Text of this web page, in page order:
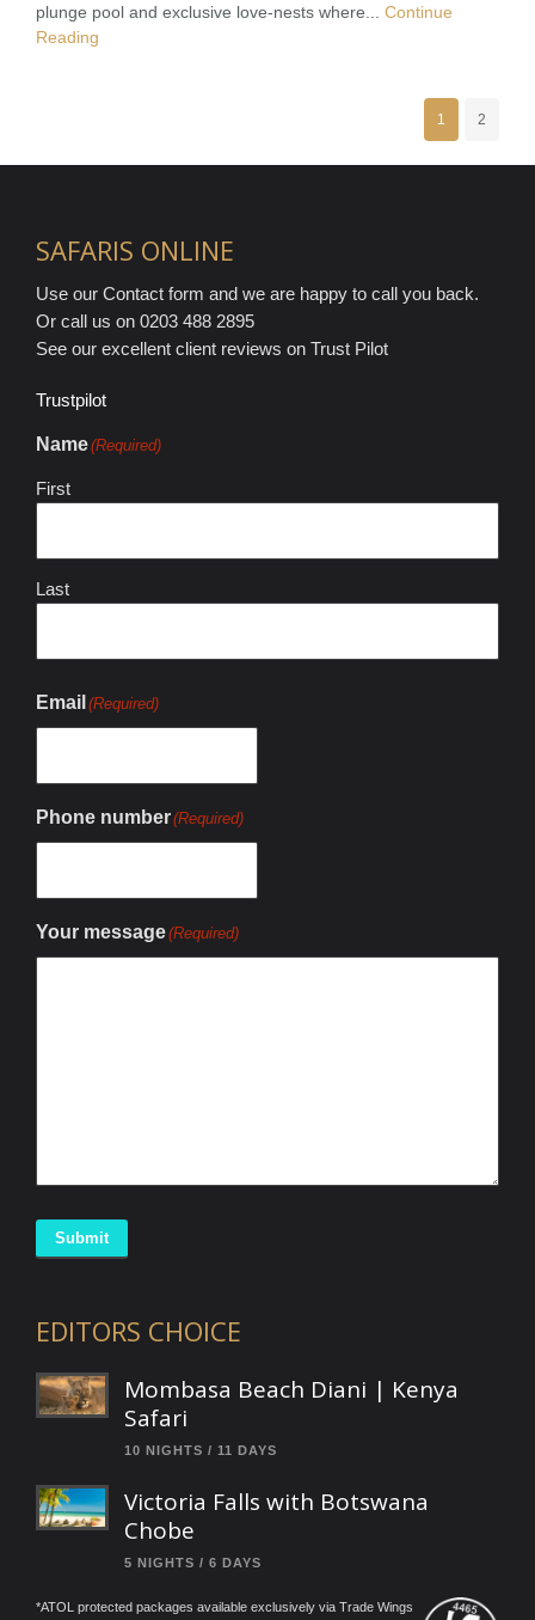
plunge pool and exclusive love-nests where... Continue
Reading
1 2
SAFARIS ONLINE
Use our Contact form and we are happy to call you back.
Or call us on 0203 488 2895
See our excellent client reviews on Trust Pilot
Trustpilot
Name(Required)
First
Last
Email (Required)
Phone number(Required)
Your message(Required)
Submit
EDITORS CHOICE
Mombasa Beach Diani | Kenya
Safari
10 NIGHTS / 11 DAYS
Victoria Falls with Botswana
Chobe
5 NIGHTS / 6 DAYS
*ATOL protected packages available exclusively via Trade Wings